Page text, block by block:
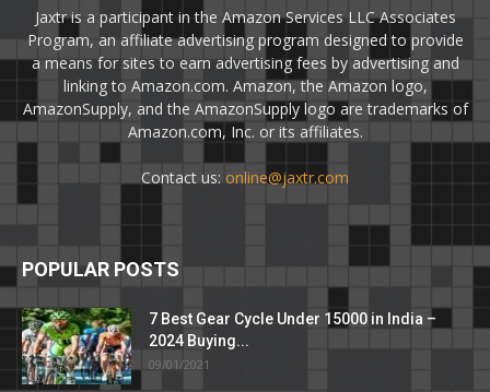
Jaxtr is a participant in the Amazon Services LLC Associates
Program, an affiliate advertising program designed to provide
a means for sites to earn advertising fees by advertising and
linking to Amazon.com. Amazon, the Amazon logo,
AmazonSupply, and the AmazonSupply logo are trademarks of
Amazon.com, Inc. or its affiliates.
Contact us: online@jaxtr.com
POPULAR POSTS
7 Best Gear Cycle Under 15000 in India –
2024 Buying...
09/01/2021